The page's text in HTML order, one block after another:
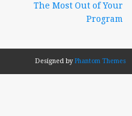
The Most Out of Your
Program
Designed by Phantom Themes